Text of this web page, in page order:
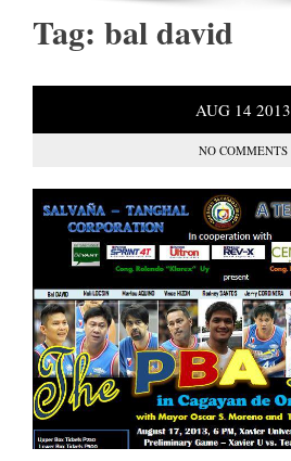
Tag: bal david
AUG 14 2013
NO COMMENTS